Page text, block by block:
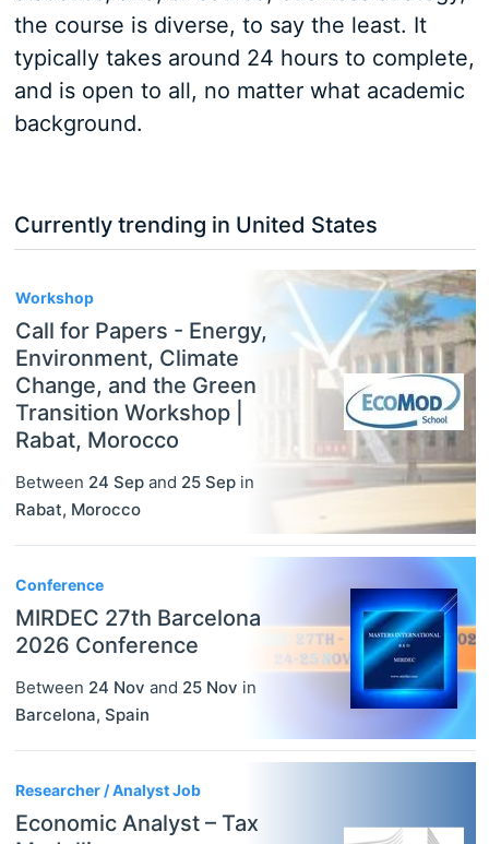
the course is diverse, to say the least. It
typically takes around 24 hours to complete,
and is open to all, no matter what academic
background.
Currently trending in United States
Workshop
Call for Papers - Energy,
Environment, Climate
Change, and the Green
Transition Workshop |
Rabat, Morocco
Between 24 Sep and 25 Sep in
Rabat, Morocco
Conference
MIRDEC 27th Barcelona
2026 Conference
Between 24 Nov and 25 Nov in
Barcelona, Spain
Researcher / Analyst Job
Economic Analyst – Tax